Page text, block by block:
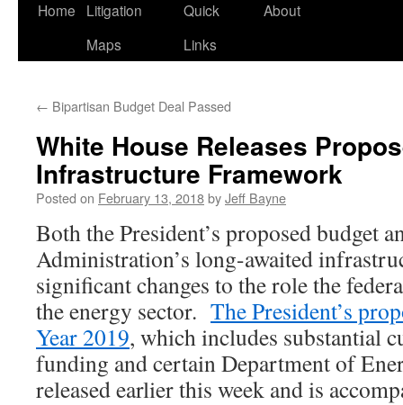
Home
Litigation
Maps
Quick
Links
About
← Bipartisan Budget Deal Passed
White House Releases
Infrastructure Framework
Posted on February 13, 2018byJeff Bayne
Both the President’s proposed budget
Administration’s long-awaited
significant changes to the role the
the energy sector. The President’s
Year 2019, which includes substantial
funding and certain Department of
released earlier this week and is